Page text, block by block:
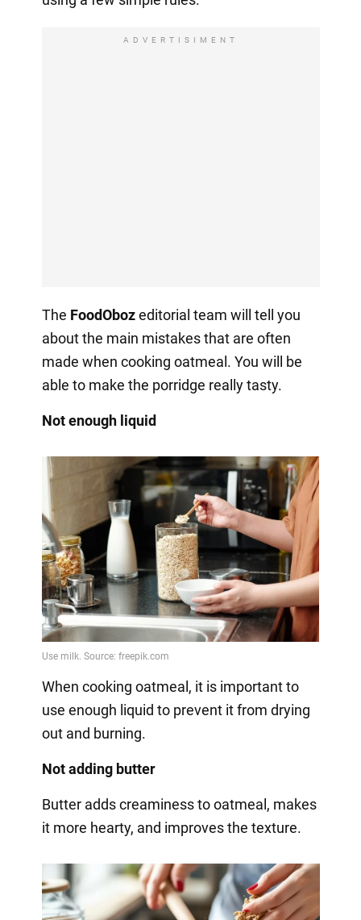
ADVERTISIMENT
The FoodObozeditorial team will tell you
about the main mistakes that are often
made when cooking oatmeal. You will be
able to make the porridge really tasty.
Not enough liquid
When cooking oatmeal, it is important to
use enough liquid to prevent it from drying
out and burning.
Not adding butter
Butter adds creaminess to oatmeal, makes
it more hearty, and improves the texture.